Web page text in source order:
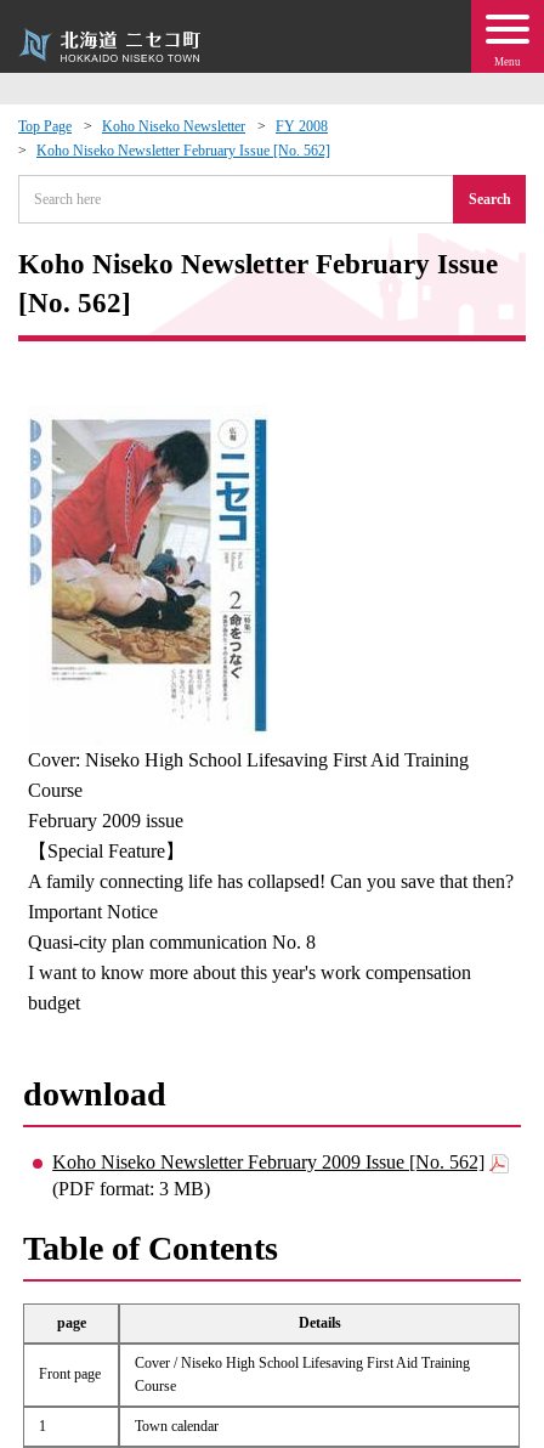
Menu
Top Page Koho Niseko Newsletter
FY 2008
Koho Niseko Newsletter February Issue [No. 562]
Search
Koho Niseko Newsletter February Issue
[No. 562]
Cover: Niseko High School Lifesaving First Aid Training
Course
February 2009 issue
【Special Feature】
A family connecting life has collapsed! Can you save that then?
Important Notice
Quasi-city plan communication No. 8
I want to know more about this year's work compensation
budget
download
Koho Niseko Newsletter February 2009 Issue [No. 562]
(PDF format: 3 MB)
Table of Contents
page Details
Front page
Cover / Niseko High School Lifesaving First Aid Training
Course
1 Town calendar
Exchange